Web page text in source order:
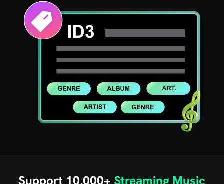
Support 10,000+ Streaming Music